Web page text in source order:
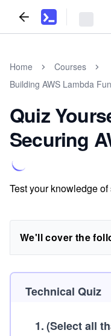
Home
Courses
Building AWS Lambda
Quiz
Securing
Test your knowledge
We'll cover the
Technical Quiz
1.(Select all